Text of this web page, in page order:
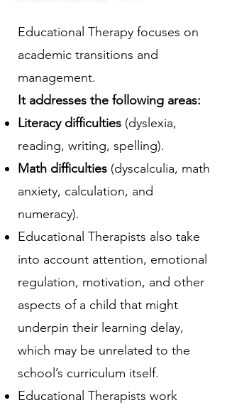
Educational Therapy focuses on
academic transitions and
management.
It addresses the following areas:
Literacy difficulties (dyslexia,
reading, writing, spelling).​
Math difficulties (dyscalculia, math
anxiety, calculation, and
numeracy).
Educational Therapists also take
into account attention, emotional
regulation, motivation, and other
aspects of a child that might
underpin their learning delay,
which may be unrelated to the
school’s curriculum itself. ​
Educational Therapists work